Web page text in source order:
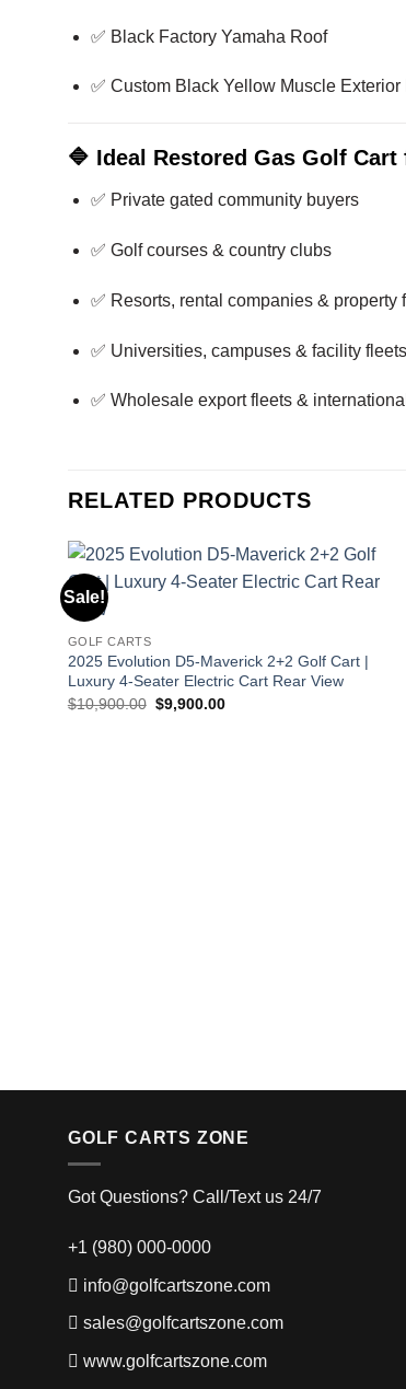
✅ Black Factory Yamaha Roof
✅ Custom Black Yellow Muscle
🔷 Ideal Restored Gas Golf
✅ Private gated community buyers
✅ Golf courses & country clubs
✅ Resorts, rental companies & property
✅ Universities, campuses & facility fleets
✅ Wholesale export fleets &
RELATED PRODUCTS
Sale!
GOLF CARTS
2025 Evolution D5-Maverick 2+2 Golf Cart |
Luxury 4-Seater Electric Cart Rear View
$10,900.00 Original
$9,900.00Current
GOLF CARTS ZONE
Got Questions? Call/Text us 24/7
+1 (980) 000-0000
info@golfcartszone.com
sales@golfcartszone.com
www.golfcartszone.com